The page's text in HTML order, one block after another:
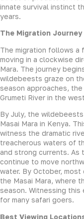
innate survival instinct
years.
The Migration Journey
The migration follows a
moving in a clockwise
Mara. The journey
wildebeests graze on
season approaches,
Grumeti River in the
By July, the
Masai Mara in Kenya.
witness the dramatic
treacherous waters of
and strong currents. As
continue to move
water. By October,
the Masai Mara, where
season. Witnessing
for many safari goers.
Best Viewing